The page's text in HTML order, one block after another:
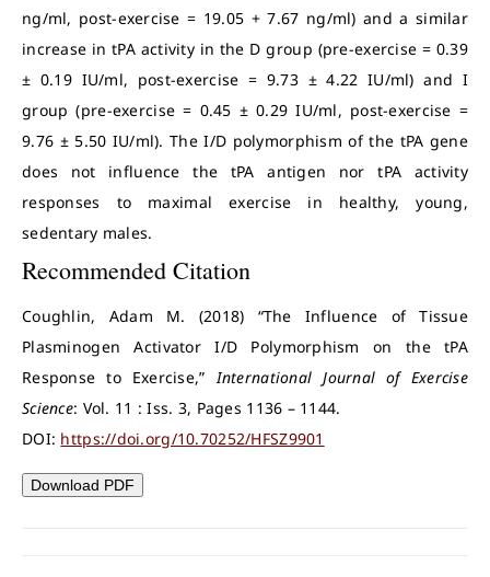
ng/ml, post-exercise = 19.05 + 7.67 ng/ml) and a similar
increase in tPA activity in the D group (pre-exercise = 0.39
± 0.19 IU/ml, post-exercise = 9.73 ± 4.22 IU/ml) and I
group (pre-exercise = 0.45 ± 0.29 IU/ml, post-exercise =
9.76 ± 5.50 IU/ml). The I/D polymorphism of the tPA gene
does not influence the tPA antigen nor tPA activity
responses to maximal exercise in healthy, young,
sedentary males.
Recommended Citation
Coughlin, Adam M. (2018) “The Influence of Tissue
Plasminogen Activator I/D Polymorphism on the tPA
Response to Exercise,”International Journal of Exercise
Science: Vol. 11 : Iss. 3, Pages 1136 – 1144.
DOI: https://doi.org/10.70252/HFSZ9901
Download PDF